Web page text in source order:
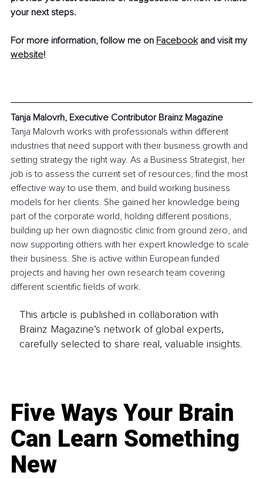
your next steps.
For more information, follow me on Facebook and visit my
website!
Tanja Malovrh, Executive Contributor Brainz Magazine
Tanja Malovrh works with professionals within different
industries that need support with their business growth and
setting strategy the right way. As a Business Strategist, her
job is to assess the current set of resources, find the most
effective way to use them, and build working business
models for her clients. She gained her knowledge being
part of the corporate world, holding different positions,
building up her own diagnostic clinic from ground zero, and
now supporting others with her expert knowledge to scale
their business. She is active within European funded
projects and having her own research team covering
different scientific fields of work.
This article is published in collaboration with
Brainz Magazine’s network of global experts,
carefully selected to share real, valuable insights.
Five Ways Your Brain
Can Learn Something
New